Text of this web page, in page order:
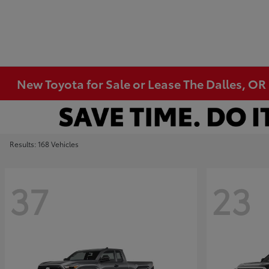
New Toyota for Sale or Lease The Dalles, OR
Results: 168 Vehicles
37 23